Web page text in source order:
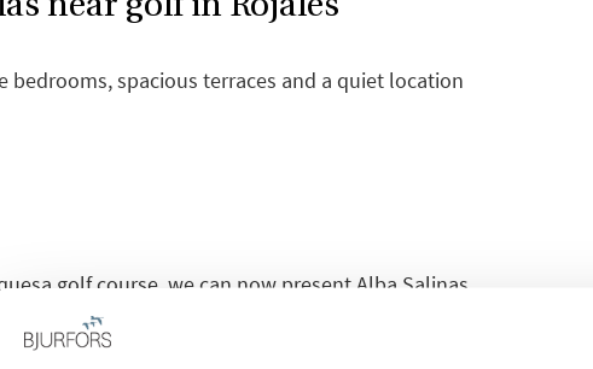
bedrooms, spacious terraces and a quiet location
golf course, we can now present Alba Salinas
total of 15 newly built and affordable townhouses
views of the Segura River and the surroundings,